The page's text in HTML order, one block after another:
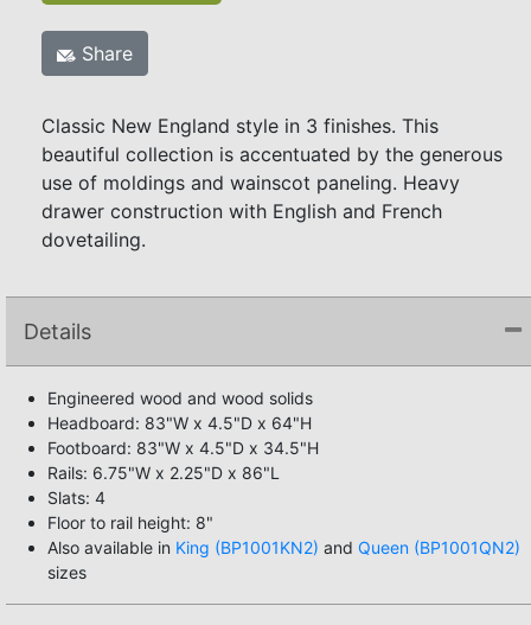
Share
Classic New England style in 3 finishes. This
beautiful collection is accentuated by the generous
use of moldings and wainscot paneling. Heavy
drawer construction with English and French
dovetailing.
Details
Engineered wood and wood solids
Headboard: 83"W x 4.5"D x 64"H
Footboard: 83"W x 4.5"D x 34.5"H
Rails: 6.75"W x 2.25"D x 86"L
Slats: 4
Floor to rail height: 8"
Also available in King (BP1001KN2) and Queen (BP1001QN2)
sizes